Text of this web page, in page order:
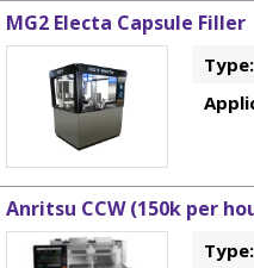
MG2 Electa Capsule Filler
Type:
Anritsu CCW (150k per
Type: